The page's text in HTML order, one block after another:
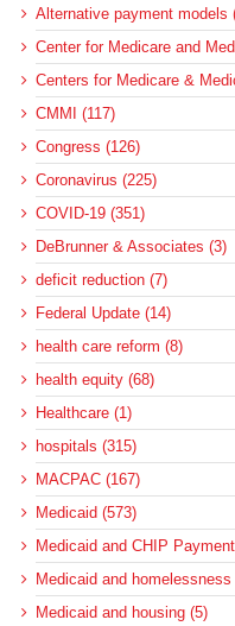
Alternative payment models
Center for Medicare and
Centers for Medicare &
CMMI (117)
Congress (126)
Coronavirus (225)
COVID-19 (351)
DeBrunner & Associates (3)
deficit reduction (7)
Federal Update (14)
health care reform (8)
health equity (68)
Healthcare (1)
hospitals (315)
MACPAC (167)
Medicaid (573)
Medicaid and CHIP
Medicaid and homelessness
Medicaid and housing (5)